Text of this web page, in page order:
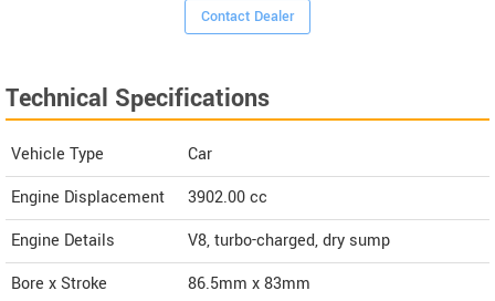
Contact Dealer
Technical Specifications
Vehicle Type
Car
Engine Displacement
3902.00cc
Engine Details
V8, turbo-charged, dry sump
Bore x Stroke
86.5mm x 83mm